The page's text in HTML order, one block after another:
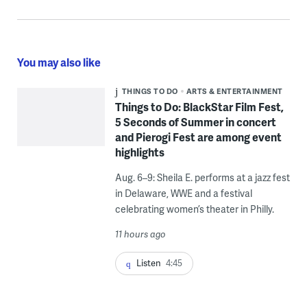
You may also like
THINGS TO DO ARTS & ENTERTAINMENT
Things to Do: BlackStar Film Fest,
5 Seconds of Summer in concert
and Pierogi Fest are among event
highlights
Aug. 6–9: Sheila E. performs at a jazz fest
in Delaware, WWE and a festival
celebrating women’s theater in Philly.
11 hours ago
Listen 4:45